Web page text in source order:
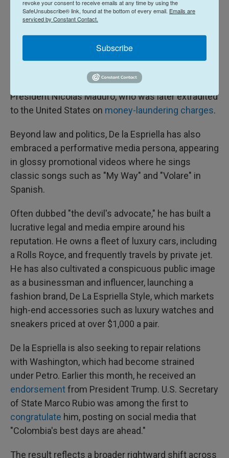
fortune — as a high-profile criminal defense lawyer
businessman with close ties to Venezuelan
President Nicolás Maduro, who was later extradited
to the United States on money-laundering charges.
Beyond law and politics, De la Espriella has also
embraced a performative media persona, appearing
in glossy promotional videos where he sings
classic songs such as "My Way" and "Volare" in
Spanish.
Often dubbed "the devil's advocate," he has built a
lucrative legal and media empire around his
reputation. He owns a fleet of luxury cars, including
a Rolls Royce, and frequently travels by private jet.
He has also cultivated a conspicuous public image
as a businessman and influencer, launching a
fashion brand, De La Espriella Style, which markets
high-end accessories such as luxury watches and
sneakers priced at over $1,000 a pair.
De la Espriella is also seeking to repair relations
with Washington, which had become strained
under Petro. Earlier this month, he received an
endorsementfrom President Trump. U.S. Secretary
of State Marco Rubio was among the first to
congratulate him, posting on social media that
"Colombia's best days are ahead."
The result reflects a broader rightward shift across
revoke your consent to receive emails at any time by using the
SafeUnsubscribe® link, found at the bottom of every email. Emails are
serviced by Constant Contact.
Subscribe